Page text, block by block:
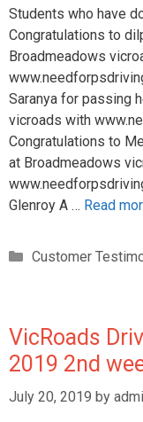
Students who have
Congratulations to
Broadmeadows
Saranya for passing
vicroads with
Congratulations to
at Broadmeadows
Glenroy A … Read
Customer
VicRoads
2019 2nd
July 20, 2019 by